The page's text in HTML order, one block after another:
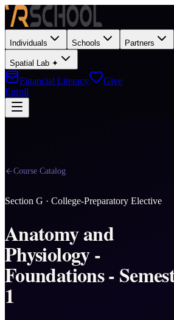
Individuals Schools Partners
Spatial Lab ✦
Financial Literacy
Give
Enroll
Course Catalog
Section G · College-Preparatory Elective
Anatomy and
Physiology -
Foundations -
1